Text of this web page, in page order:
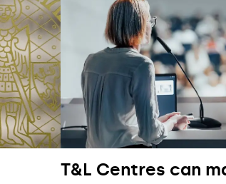
T&L Centres can